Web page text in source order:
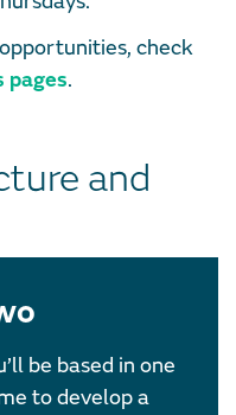
check
pages.
and
be based in one
to develop a